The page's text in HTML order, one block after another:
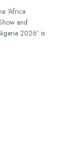
‘Africa
and
2026’ is